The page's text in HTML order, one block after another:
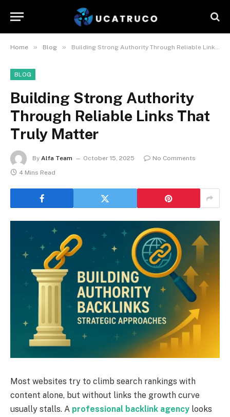
Home » Blog » Building Strong Authority Through Reliable Links That Truly Matter
BLOG
Building Strong Authority
Through Reliable Links That
Truly Matter
By Alfa Team October 15, 2025
No Comments
4 Mins Read
Most websites try to climb search rankings with
content alone, but without links the growth curve
usually stalls. A professional backlink agency looks